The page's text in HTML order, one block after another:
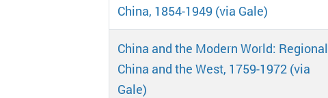
China, 1854-1949 (via Gale)
China and the Modern World: Regional
China and the West, 1759-1972 (via
Gale)